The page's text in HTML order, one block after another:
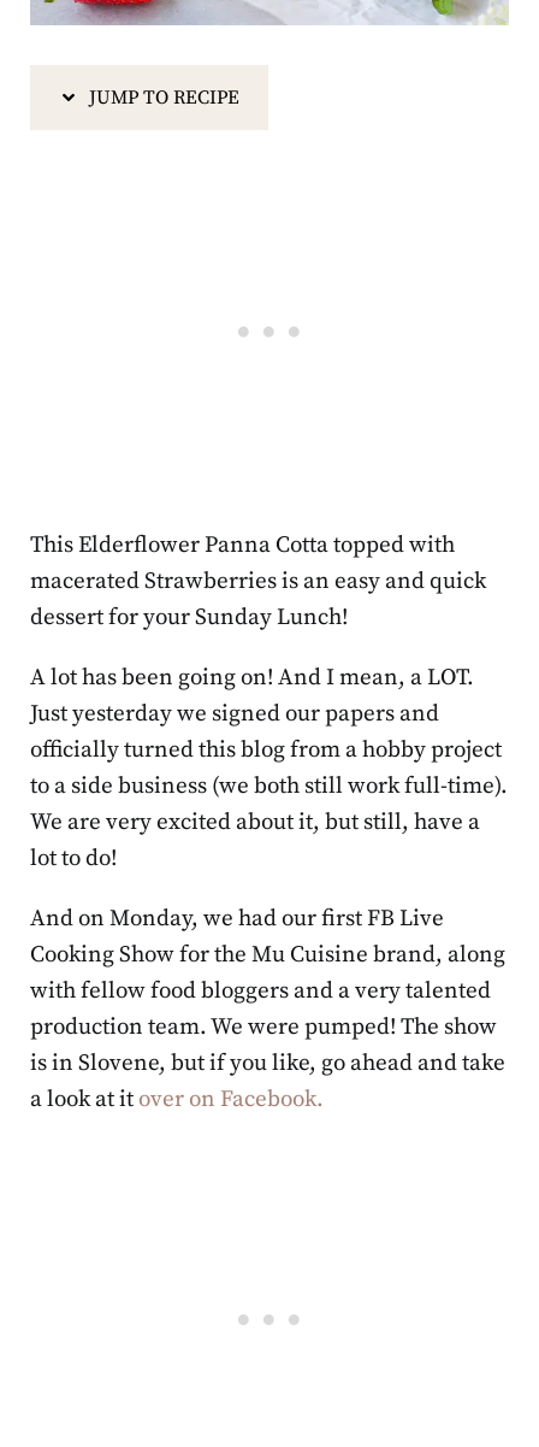
JUMP TO RECIPE
This Elderflower Panna Cotta topped with
macerated Strawberries is an easy and quick
dessert for your Sunday Lunch!
A lot has been going on! And I mean, a LOT.
Just yesterday we signed our papers and
officially turned this blog from a hobby project
to a side business (we both still work full-time).
We are very excited about it, but still, have a
lot to do!
And on Monday, we had our first FB Live
Cooking Show for the Mu Cuisine brand, along
with fellow food bloggers and a very talented
production team. We were pumped! The show
is in Slovene, but if you like, go ahead and take
a look at it over on Facebook.